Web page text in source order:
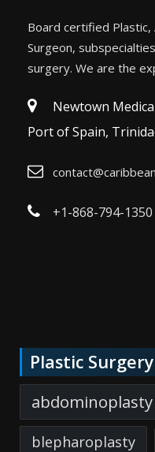
Board certified
Surgeon,
surgery. We are the
Newtown
Port of Spain,
+1-868-794-1350
Plastic
abdominoplasty
blepharoplasty